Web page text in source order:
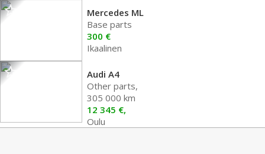
Mercedes ML
Base parts
300 €
Ikaalinen
Audi A4
Other parts,
305 000 km
12 345 €,
Oulu